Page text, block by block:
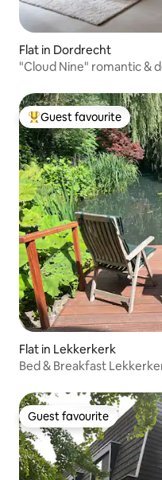
Flat in Dordrecht
"Cloud Nine" romantic &
Top guest favourite
Guest favourite
Flat in Lekkerkerk
Bed & Breakfast
Guest favourite
Guest favourite